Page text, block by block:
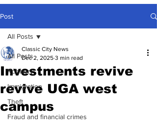
Post
All Posts
Robbery
Immigration
Theft
Fraud and financial crimes
All Posts
Investments revive
revive UGA west
campus
Classic City News
Dec 2, 2025 3 min read